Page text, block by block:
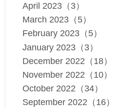
April 2023（3）
March 2023（5）
February 2023（5）
January 2023（3）
December 2022（18）
November 2022（10）
October 2022（34）
September 2022（16）